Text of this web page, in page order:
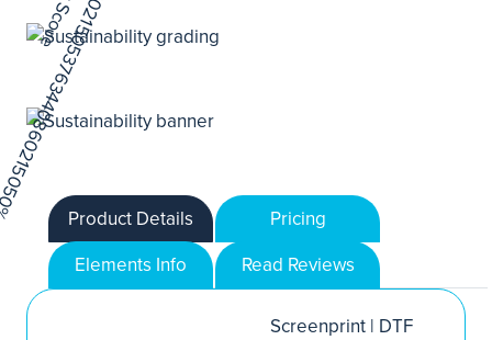
Product Details
Pricing
Elements Info
Read Reviews
Screenprint | DTF